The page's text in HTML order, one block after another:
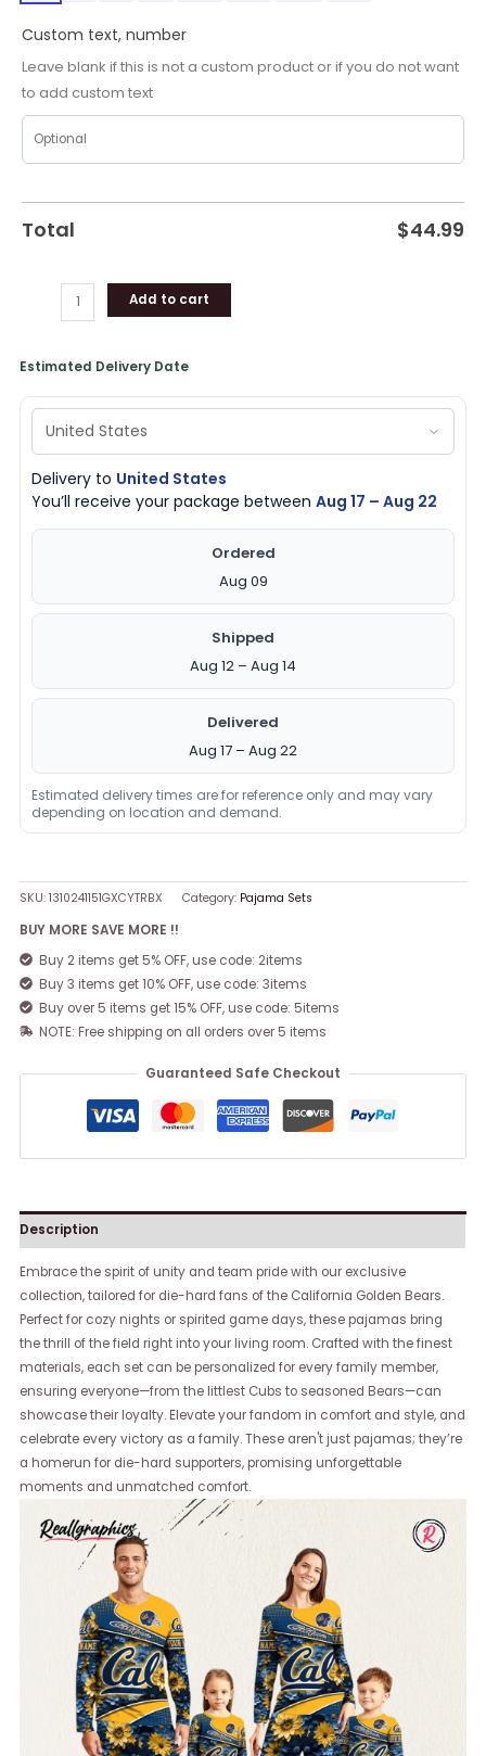
Custom text, number
Leave blank if this is not a custom product or if you do not want
to add custom text
Total $44.99
Add to cart
Estimated Delivery Date
Delivery to United States
You’ll receive your package betweenAug 17 – Aug 22
Ordered
Aug 09
Shipped
Aug 12 – Aug 14
Delivered
Aug 17 – Aug 22
Estimated delivery times are for reference only and may vary
depending on location and demand.
SKU:1310241151GXCYTRBX Category: Pajama Sets
BUY MORE SAVE MORE !!
Buy 2 items get 5% OFF, use code: 2items
Buy 3 items get 10% OFF, use code: 3items
Buy over 5 items get 15% OFF, use code: 5items
NOTE: Free shipping on all orders over 5 items
Guaranteed Safe Checkout
Description
Embrace the spirit of unity and team pride with our exclusive
collection, tailored for die-hard fans of the California Golden Bears.
Perfect for cozy nights or spirited game days, these pajamas bring
the thrill of the field right into your living room. Crafted with the finest
materials, each set can be personalized for every family member,
ensuring everyone—from the littlest Cubs to seasoned Bears—can
showcase their loyalty. Elevate your fandom in comfort and style, and
celebrate every victory as a family. These aren't just pajamas; they’re
a homerun for die-hard supporters, promising unforgettable
moments and unmatched comfort.